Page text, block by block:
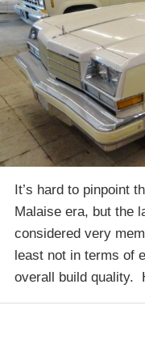
It’s hard to pinpoint
Malaise era, but the
considered very
least not in terms of
overall build quality.